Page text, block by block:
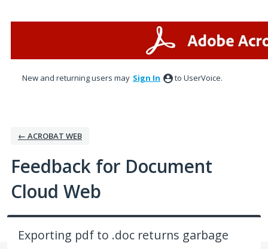
New and returning users may Sign In to UserVoice.
← ACROBAT WEB
Feedback for Document
Cloud Web
Exporting pdf to .doc returns garbage